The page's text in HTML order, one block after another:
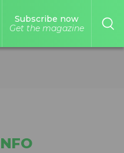
Subscribe now
Get the magazine